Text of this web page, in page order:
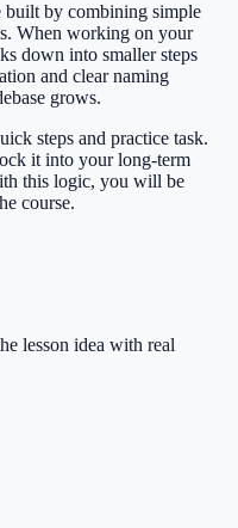
built by combining simple
When working on your
down into smaller steps
and clear naming
grows.
steps and practice task.
it into your long-term
this logic, you will be
course.
lesson idea with real